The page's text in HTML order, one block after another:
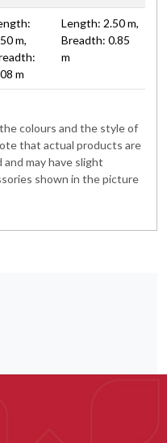
m,
m
Length: 2.50 m,
Breadth: 0.85
m
colours and the style of
that actual products are
may have slight
shown in the picture